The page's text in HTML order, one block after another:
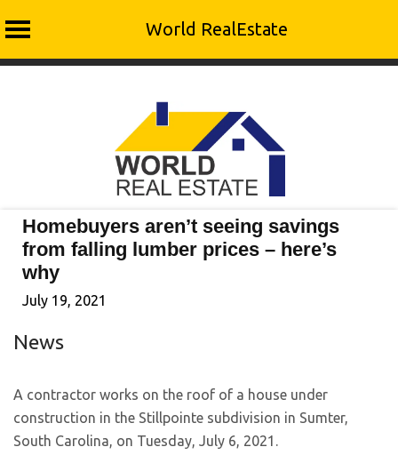
World RealEstate
Homebuyers aren’t seeing savings
from falling lumber prices – here’s
why
July 19, 2021
News
A contractor works on the roof of a house under
construction in the Stillpointe subdivision in Sumter,
South Carolina, on Tuesday, July 6, 2021.